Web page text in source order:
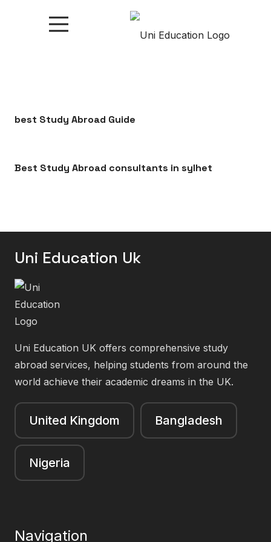
best Study Abroad Guide
Best Study Abroad consultants in sylhet
Uni Education Uk
Uni Education UK offers comprehensive study
abroad services, helping students from around the
world achieve their academic dreams in the UK.
United Kingdom Bangladesh
Nigeria
Navigation